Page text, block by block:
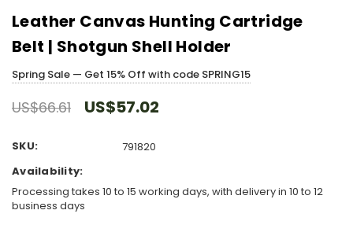
Leather Canvas Hunting Cartridge
Belt | Shotgun Shell Holder
Spring Sale — Get 15% Off with code SPRING15
US$66.61 US$57.02
SKU:
791820
Availability:
Processing takes 10 to 15 working days, with delivery in 10 to 12
business days